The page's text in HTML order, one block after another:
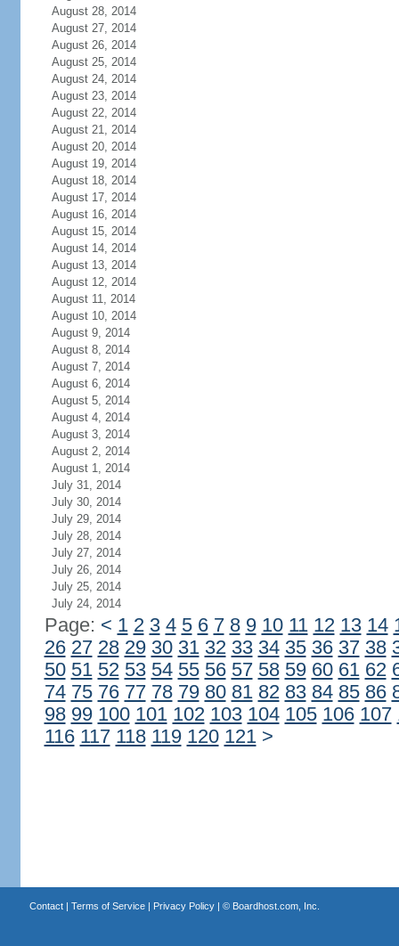
August 28, 2014
August 27, 2014
August 26, 2014
August 25, 2014
August 24, 2014
August 23, 2014
August 22, 2014
August 21, 2014
August 20, 2014
August 19, 2014
August 18, 2014
August 17, 2014
August 16, 2014
August 15, 2014
August 14, 2014
August 13, 2014
August 12, 2014
August 11, 2014
August 10, 2014
August 9, 2014
August 8, 2014
August 7, 2014
August 6, 2014
August 5, 2014
August 4, 2014
August 3, 2014
August 2, 2014
August 1, 2014
July 31, 2014
July 30, 2014
July 29, 2014
July 28, 2014
July 27, 2014
July 26, 2014
July 25, 2014
July 24, 2014
Page: < 1 2 3 4 5 6 7 8 9 10 11 12 13 14
26 27 28 29 30 31 32 33 34 35 36 37 38
50 51 52 53 54 55 56 57 58 59 60 61 62
74 75 76 77 78 79 80 81 82 83 84 85 86
98 99 100 101 102 103 104 105 106 107
116 117 118 119 120 121 >
Contact| Terms of Service| Privacy Policy| © Boardhost.com, Inc.